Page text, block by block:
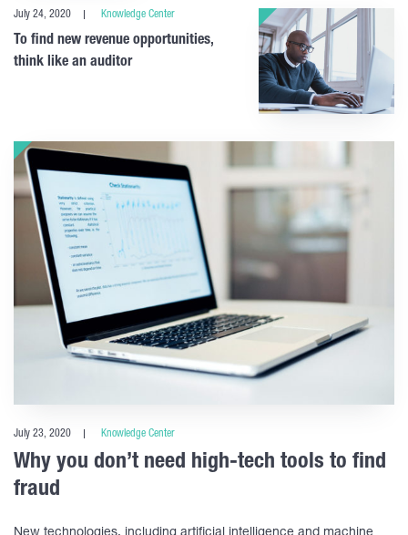
July 24, 2020 Knowledge Center
To find new revenue opportunities,
think like an auditor
July 23, 2020 Knowledge Center
Why you don’t need high-tech tools to find
fraud